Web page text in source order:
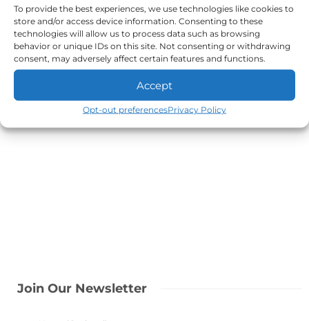
To provide the best experiences, we use technologies like cookies to
store and/or access device information. Consenting to these
technologies will allow us to process data such as browsing
behavior or unique IDs on this site. Not consenting or withdrawing
consent, may adversely affect certain features and functions.
Accept
Opt-out preferencesPrivacy Policy
Join Our Newsletter